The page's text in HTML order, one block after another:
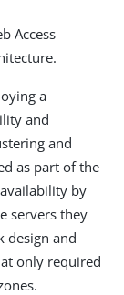
Access
a
and
and
as part of the
by
servers they
design and
only required